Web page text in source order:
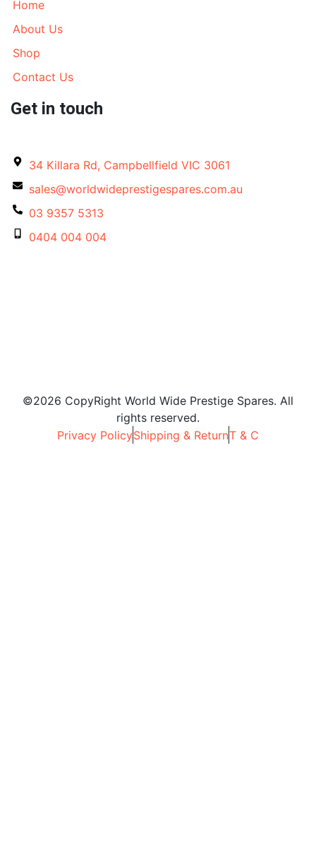
Home
About Us
Shop
Contact Us
Get in touch
34 Killara Rd, Campbellfield VIC 3061
sales@worldwideprestigespares.com.au
03 9357 5313
0404 004 004
©2026 CopyRight World Wide Prestige Spares. All
rights reserved.
Privacy PolicyShipping & ReturnT & C